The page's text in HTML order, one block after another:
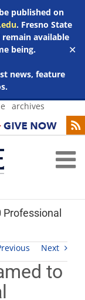
published on
. Fresno State
available
being.
news, feature
✕
archives
Next
to